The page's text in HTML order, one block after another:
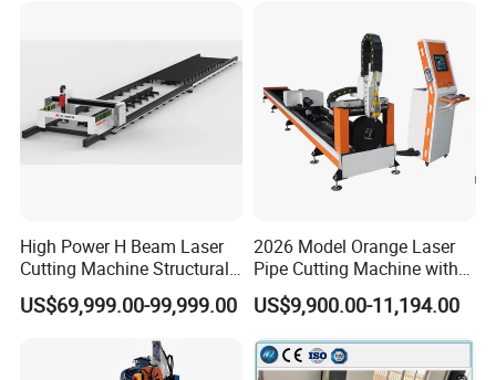
High Power H Beam Laser
Cutting Machine Structural
Steel Fiber Laser Cutting
Machine 12kw 20kw 30kw
Tube Cutting Machine
Carbon Steel Cutting
US$69,999.00-99,999.00
2026 Model Orange Laser
Pipe Cutting Machine with
120mm Chuck
US$9,900.00-11,194.00